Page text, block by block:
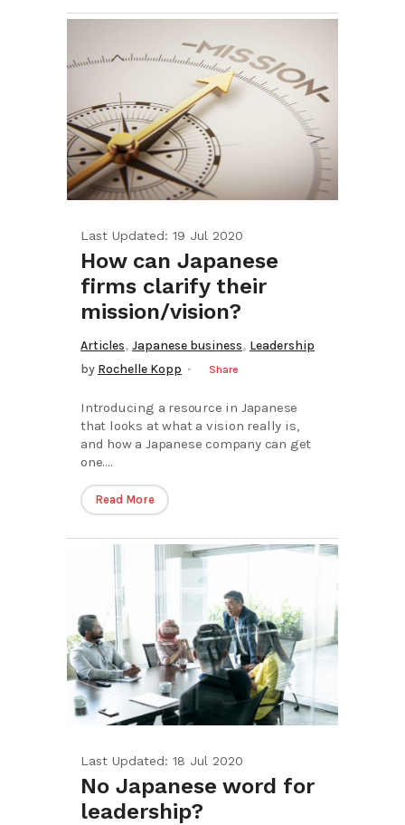
Last Updated: 19 Jul 2020
How can Japanese
firms clarify their
mission/vision?
Articles, Japanese business, Leadership
by Rochelle Kopp Share
Introducing a resource in Japanese
that looks at what a vision really is,
and how a Japanese company can get
one....
Read More
Last Updated: 18 Jul 2020
No Japanese word for
leadership?